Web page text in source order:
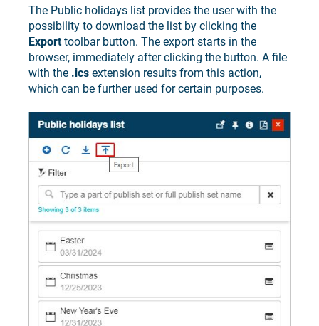
The Public holidays list provides the user with the
possibility to download the list by clicking the
Exporttoolbar button. The export starts in the
browser, immediately after clicking the button. A file
with the .ics extension results from this action,
which can be further used for certain purposes.